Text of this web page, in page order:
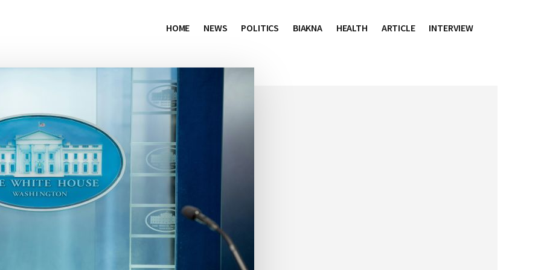
HOME NEWS POLITICS BIAKNA HEALTH ARTICLE INTERVIEW